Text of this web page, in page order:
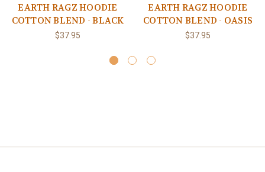
EARTH RAGZ HOODIE
COTTON BLEND - BLACK
$37.95
EARTH RAGZ HOODIE
COTTON BLEND - OASIS
$37.95